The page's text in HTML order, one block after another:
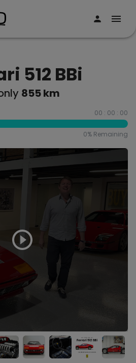
512 BBi
855 km
00 : 00 : 00
0% Remaining